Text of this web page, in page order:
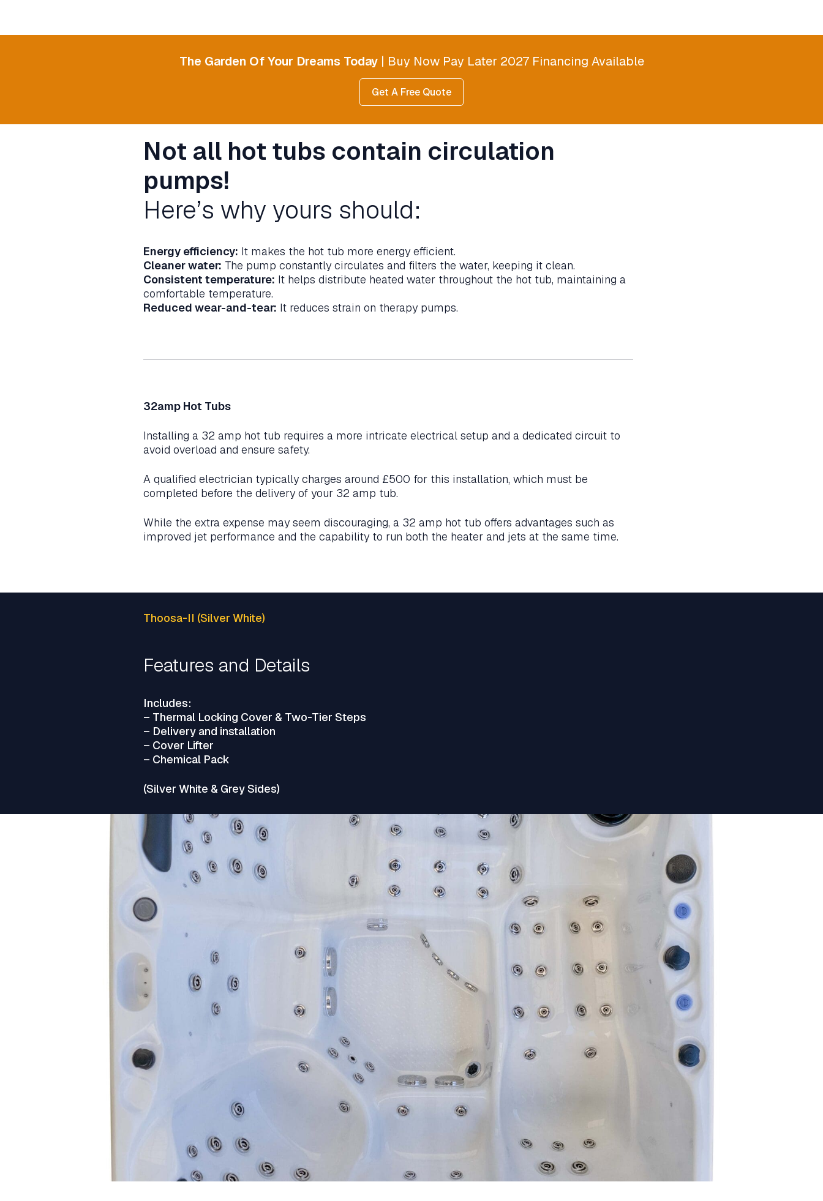
The Garden Of Your Dreams Today| Buy Now Pay Later 2027 Financing Available
Get A Free Quote
Not all hot tubs contain circulation
pumps!
Here’s why yours should:
Energy efficiency: It makes the hot tub more energy efficient.
Cleaner water: The pump constantly circulates and filters the water, keeping it clean.
Consistent temperature: It helps distribute heated water throughout the hot tub, maintaining a
comfortable temperature.
Reduced wear-and-tear: It reduces strain on therapy pumps.
32amp Hot Tubs
Installing a 32 amp hot tub requires a more intricate electrical setup and a dedicated circuit to
avoid overload and ensure safety.
A qualified electrician typically charges around £500 for this installation, which must be
completed before the delivery of your 32 amp tub.
While the extra expense may seem discouraging, a 32 amp hot tub offers advantages such as
improved jet performance and the capability to run both the heater and jets at the same time.
Thoosa-II (Silver White)
Features and Details
Includes:
– Thermal Locking Cover & Two-Tier Steps
– Delivery and installation
– Cover Lifter
– Chemical Pack
(Silver White & Grey Sides)